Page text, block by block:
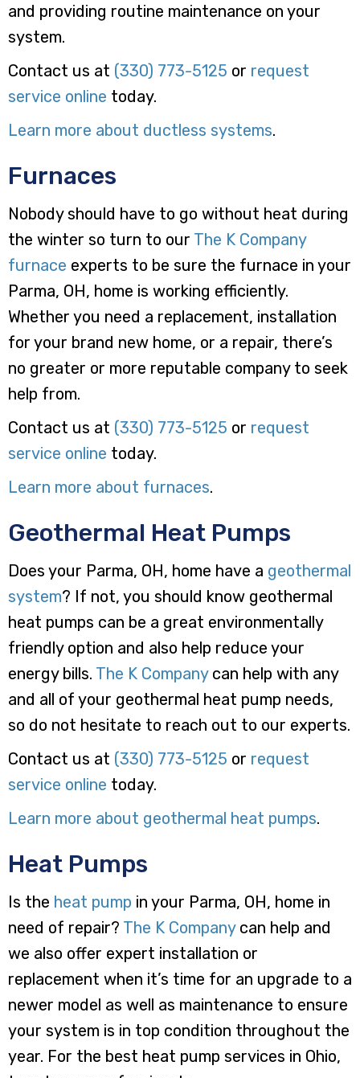
and providing routine maintenance on your
system.
Contact us at (330) 773-5125 or request
service online today.
Learn more about ductless systems.
Furnaces
Nobody should have to go without heat during
the winter so turn to our The K Company
furnace experts to be sure the furnace in your
Parma, OH, home is working efficiently.
Whether you need a replacement, installation
for your brand new home, or a repair, there’s
no greater or more reputable company to seek
help from.
Contact us at (330) 773-5125 or request
service online today.
Learn more about furnaces.
Geothermal Heat Pumps
Does your Parma, OH, home have a geothermal
system? If not, you should know geothermal
heat pumps can be a great environmentally
friendly option and also help reduce your
energy bills. The K Companycan help with any
and all of your geothermal heat pump needs,
so do not hesitate to reach out to our experts.
Contact us at (330) 773-5125 or request
service online today.
Learn more about geothermal heat pumps.
Heat Pumps
Is the heat pump in your Parma, OH, home in
need of repair? The K Companycan help and
we also offer expert installation or
replacement when it’s time for an upgrade to a
newer model as well as maintenance to ensure
your system is in top condition throughout the
year. For the best heat pump services in Ohio,